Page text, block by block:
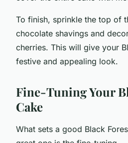
To finish, sprinkle the top of
chocolate shavings and
cherries. This will give your
festive and appealing look.
Fine-Tuning Your
Cake
What sets a good Black